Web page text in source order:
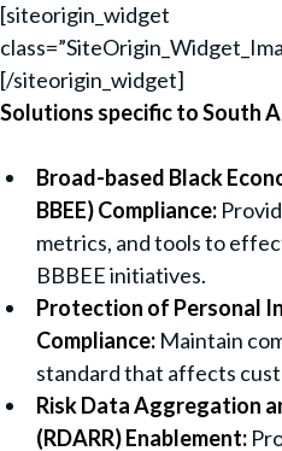
[siteorigin_widget
[/siteorigin_widget]
Solutions specific to South
Broad-based Black
BBEE) Compliance:
metrics, and tools to
BBBEE initiatives.
Protection of Personal
Compliance: Maintain
standard that affects
Risk Data Aggregation
(RDARR) Enablement: